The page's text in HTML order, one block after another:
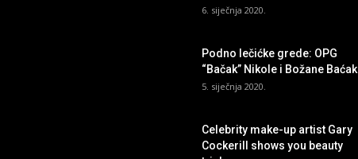
6. siječnja 2020.
Podno lečićke grede: OPG
“Bačak” Nikole i Božane Baćak
5. siječnja 2020.
Celebrity make-up artist Gary
Cockerill shows you beauty